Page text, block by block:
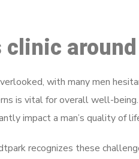
clinic
with many men
is vital for overall well-
impact a man’s quality of
recognizes these